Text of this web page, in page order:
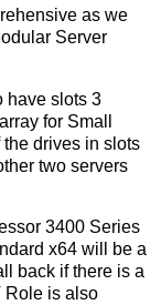
as we
Server
have slots 3
for Small
drives in slots
two servers
3400 Series
x64 will be a
back if there is a
Role is also